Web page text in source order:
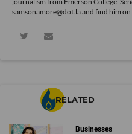
samsonamore@dot.la and find him
RELATED
Businesses